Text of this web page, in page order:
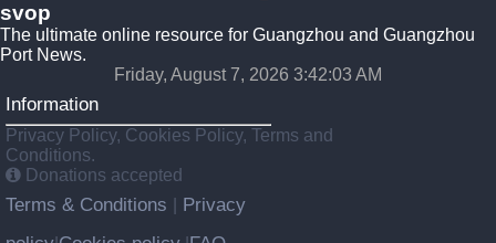
svop
The ultimate online resource for Guangzhou and Guangzhou
Port News.
Friday, August 7, 2026 3:42:03 AM
Information
Privacy Policy, Cookies Policy, Terms and
Conditions.
Donations accepted
Terms & Conditions
Privacy